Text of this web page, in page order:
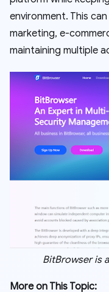
environment. This
marketing, e-
maintaining multiple
BitBrowser is
More on This Topic: